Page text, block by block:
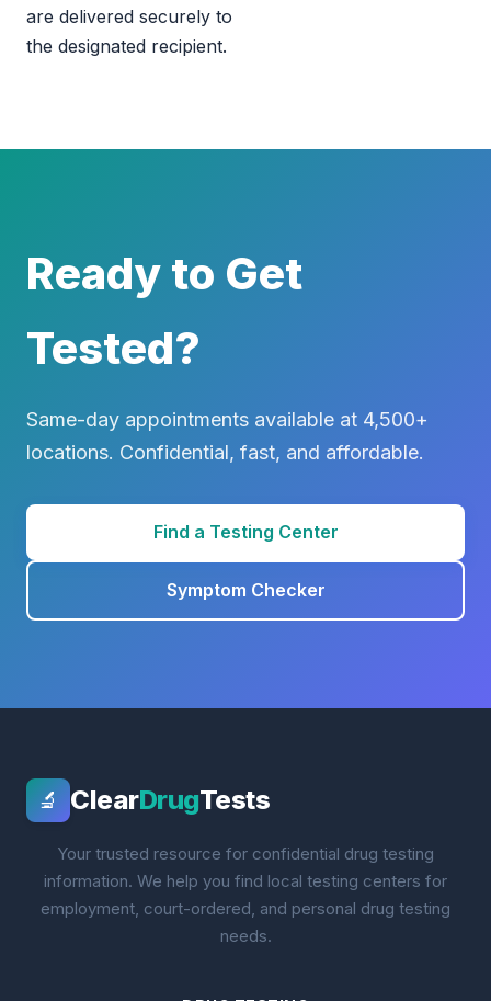
are delivered securely to
the designated recipient.
Ready to Get
Tested?
Same-day appointments available at 4,500+
locations. Confidential, fast, and affordable.
Find a Testing Center
Symptom Checker
🔬 ClearDrugTests
Your trusted resource for confidential drug testing
information. We help you find local testing centers for
employment, court-ordered, and personal drug testing
needs.